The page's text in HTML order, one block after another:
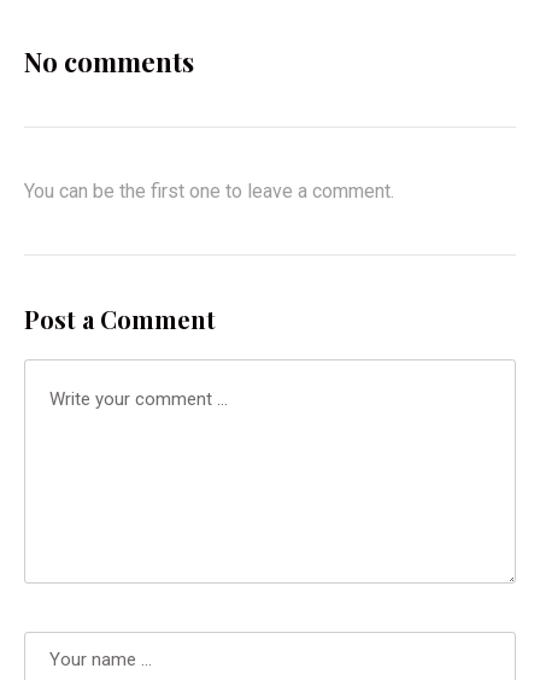
No comments
You can be the first one to leave a comment.
Post a Comment